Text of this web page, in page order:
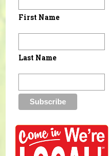
First Name
Last Name